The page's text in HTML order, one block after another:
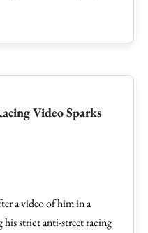
Video Sparks
a video of him in a
strict anti-street racing